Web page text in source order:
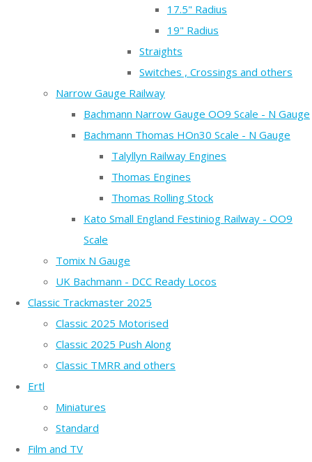
17.5" Radius
19" Radius
Straights
Switches , Crossings and others
Narrow Gauge Railway
Bachmann Narrow Gauge OO9 Scale - N Gauge
Bachmann Thomas HOn30 Scale - N Gauge
Talyllyn Railway Engines
Thomas Engines
Thomas Rolling Stock
Kato Small England Festiniog Railway - OO9
Scale
Tomix N Gauge
UK Bachmann - DCC Ready Locos
Classic Trackmaster 2025
Classic 2025 Motorised
Classic 2025 Push Along
Classic TMRR and others
Ertl
Miniatures
Standard
Film and TV